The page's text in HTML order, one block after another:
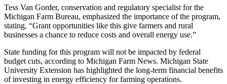
Tess Van Gorder, conservation and regulatory specialist for the
Michigan Farm Bureau, emphasized the importance of the program,
stating, “Grant opportunities like this give farmers and rural
businesses a chance to reduce costs and overall energy use.”
State funding for this program will not be impacted by federal
budget cuts, according to Michigan Farm News. Michigan State
University Extension has highlighted the long-term financial benefits
of investing in energy efficiency for farming operations.